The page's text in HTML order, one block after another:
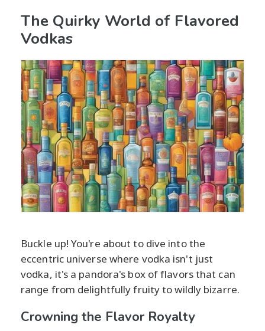
The Quirky World of Flavored
Vodkas
Buckle up! You're about to dive into the
eccentric universe where vodka isn't just
vodka, it's a pandora's box of flavors that can
range from delightfully fruity to wildly bizarre.
Crowning the Flavor Royalty